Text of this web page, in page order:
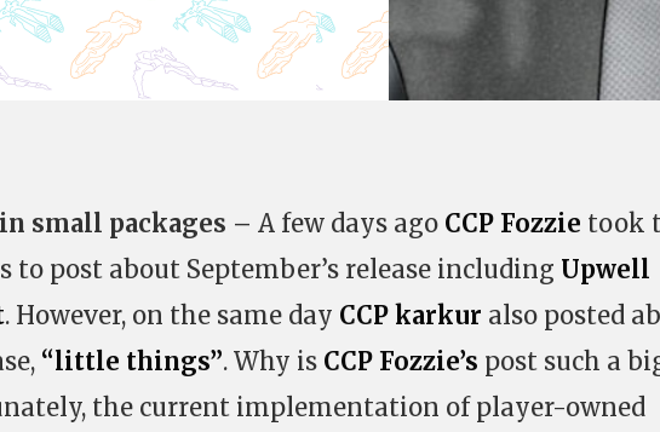
small packages – A few days ago CCP Fozzie took
to post about September’s release including Upwell
. However, on the same day CCP karkur also posted
“little things”. Why is CCP Fozzie’s post such a
the current implementation of player-owned